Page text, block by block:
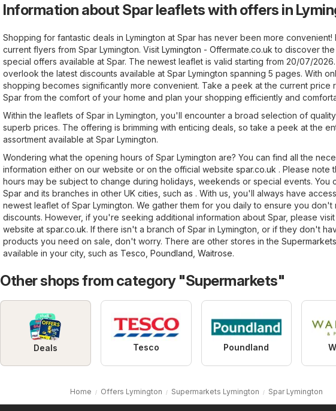
Information about Spar leaflets with offers in
Shopping for fantastic deals in Lymington at Spar has never been more convenient!
current flyers from Spar Lymington. Visit Lymington - Offermate.co.uk to discover
special offers available at Spar. The newest leaflet is valid starting from 20/07/
overlook the latest discounts available at Spar Lymington spanning 5 pages. With
shopping becomes significantly more convenient. Take a peek at the current price
Spar from the comfort of your home and plan your shopping efficiently and
Within the leaflets of Spar in Lymington, you'll encounter a broad selection of
superb prices. The offering is brimming with enticing deals, so take a peek at the
assortment available at Spar Lymington.
Wondering what the opening hours of Spar Lymington are? You can find all the
information either on our website or on the official website spar.co.uk . Please note
hours may be subject to change during holidays, weekends or special events. You
Spar and its branches in other UK cities, such as . With us, you'll always have
newest leaflet of Spar Lymington. We gather them for you daily to ensure you don't
discounts. However, if you're seeking additional information about Spar, please
website at spar.co.uk. If there isn't a branch of Spar in Lymington, or if they don't
products you need on sale, don't worry. There are other stores in the Supermarkets
available in your city, such as Tesco Poundland Waitrose.
Other shops from category "Supermarkets"
Deals Tesco Poundland
Home Offers Lymington Supermarkets Lymington Spar Lymington